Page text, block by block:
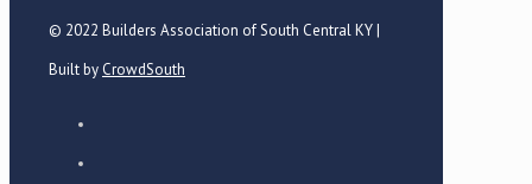
© 2022 Builders Association of South Central KY |
Built by CrowdSouth